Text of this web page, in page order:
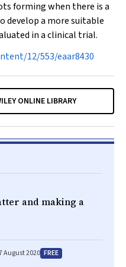
forming when there is a
develop a more suitable
in a clinical trial.
12/553/eaar8430
ONLINE LIBRARY
and making a
August 2020 FREE